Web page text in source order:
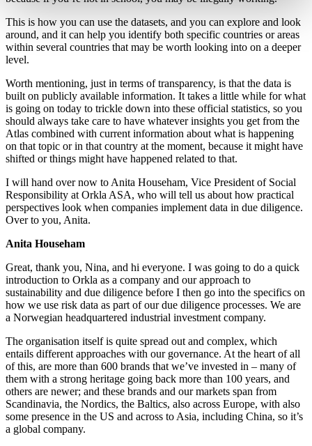
This is how you can use the datasets, and you can explore and look
around, and it can help you identify both specific countries or areas
within several countries that may be worth looking into on a deeper
level.
Worth mentioning, just in terms of transparency, is that the data is
built on publicly available information. It takes a little while for what
is going on today to trickle down into these official statistics, so you
should always take care to have whatever insights you get from the
Atlas combined with current information about what is happening
on that topic or in that country at the moment, because it might have
shifted or things might have happened related to that.
I will hand over now to Anita Househam, Vice President of Social
Responsibility at Orkla ASA, who will tell us about how practical
perspectives look when companies implement data in due diligence.
Over to you, Anita.
Anita Househam
Great, thank you, Nina, and hi everyone. I was going to do a quick
introduction to Orkla as a company and our approach to
sustainability and due diligence before I then go into the specifics on
how we use risk data as part of our due diligence processes. We are
a Norwegian headquartered industrial investment company.
The organisation itself is quite spread out and complex, which
entails different approaches with our governance. At the heart of all
of this, are more than 600 brands that we’ve invested in – many of
them with a strong heritage going back more than 100 years, and
others are newer; and these brands and our markets span from
Scandinavia, the Nordics, the Baltics, also across Europe, with also
some presence in the US and across to Asia, including China, so it’s
a global company.